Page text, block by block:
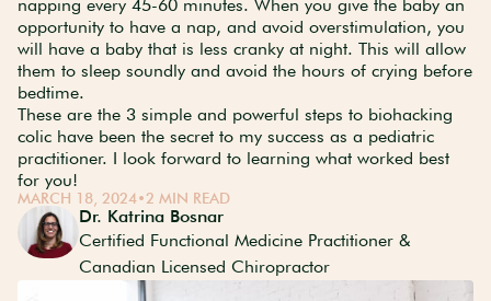
napping every 45-60 minutes. When you give the baby an
opportunity to have a nap, and avoid overstimulation, you
will have a baby that is less cranky at night. This will allow
them to sleep soundly and avoid the hours of crying before
bedtime.
These are the 3 simple and powerful steps to biohacking
colic have been the secret to my success as a pediatric
practitioner. I look forward to learning what worked best
for you!
MARCH 18, 2024•2 MIN READ
Dr. Katrina Bosnar
Certified Functional Medicine Practitioner &
Canadian Licensed Chiropractor